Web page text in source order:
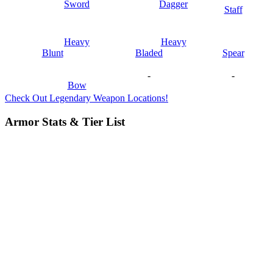
Sword Dagger
Staff
Heavy
Blunt
Heavy
Bladed
Spear
Bow
- -
Check Out Legendary Weapon Locations!
Armor Stats & Tier List